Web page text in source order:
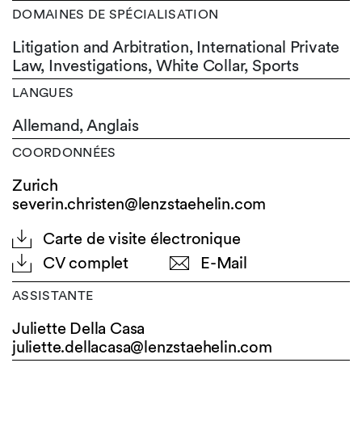
DOMAINES DE SPÉCIALISATION
Litigation and Arbitration, International Private
Law, Investigations, White Collar, Sports
LANGUES
Allemand,Anglais
COORDONNÉES
Zurich
severin.christen@lenzstaehelin.com
Carte de visite électronique
CV complet
E-Mail
ASSISTANTE
Juliette Della Casa
juliette.dellacasa@lenzstaehelin.com